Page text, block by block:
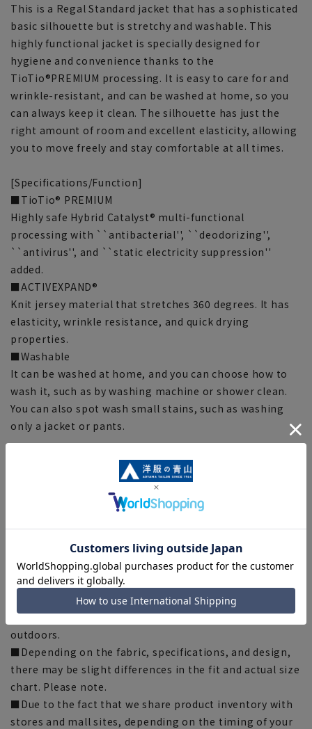
This is a Regal Standard jacket that has a sophisticated
basic silhouette but is stretchy and washable. This
highly functional jacket is specially designed for
hygiene and convenience thanks to the
TioTio®PREMIUM processing. It is easy to care for and
wrinkle-resistant, and can be washed at home, so you
can always keep it clean. The silhouette has just the
right amount of room and excellent elasticity, allowing
you to move freely and stay comfortable at all times.
[Specifications/Function]
■TioTio® PREMIUM
Highly safe Hybrid Catalyst® multi-functional
processing with ``antibacterial'', ``deodorizing'',
``antivirus'', and ``static electricity suppression''
added.
■ACTIVEXPAND®
Knit jersey material that stretches 360 degrees. It has
elasticity, wrinkle resistance, and quick drying
properties.
■Washable
It can be washed at home, and you can choose how to
wash it, such as by washing machine or shower clean.
You can also spot wash small stains, such as washing
only a jacket or pants.
[Silhouette]《Standard》 (Compared to our company)
[Notes regarding the product]
■There are individual differences in the sense of space.
Please check the size chart and use it as a guideline
when purchasing.
■The color tone of the actual product and the
published image may differ depending on the browser,
your monitor environment, and the lighting conditions
in the shooting environment such as indoors and
outdoors.
■Depending on the fabric, specifications, and design,
there may be slight differences in the fit and actual size
chart. Please note.
■Due to the fact that we share product inventory with
stores and mall sites, depending on the timing of your